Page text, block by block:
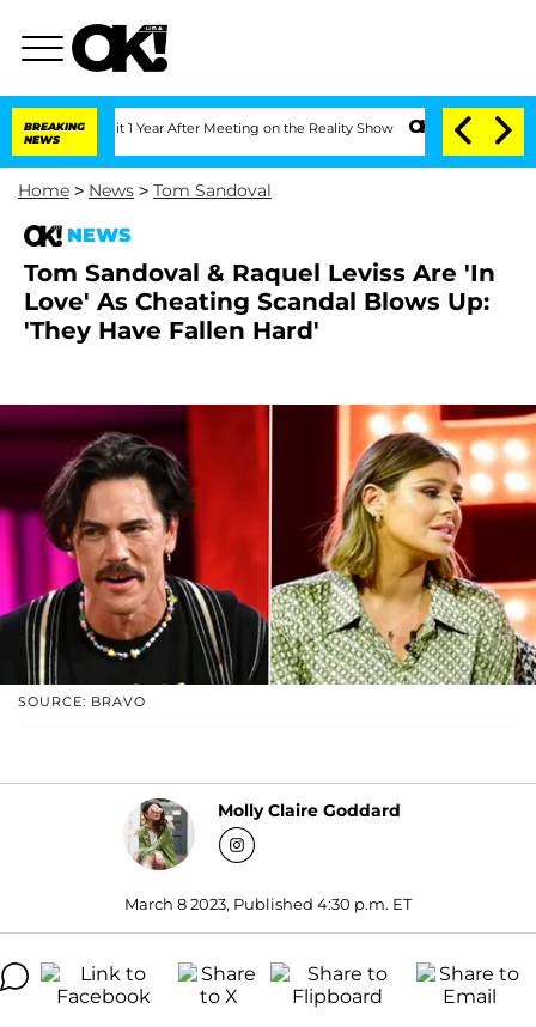
BREAKING
NEWS
Split 1 Year After Meeting on the Reality Show Senate Votes to Hold
Home > News > Tom Sandoval
NEWS
Tom Sandoval & Raquel Leviss Are 'In
Love' As Cheating Scandal Blows Up:
'They Have Fallen Hard'
SOURCE: BRAVO
Molly Claire Goddard
March 8 2023, Published 4:30 p.m. ET